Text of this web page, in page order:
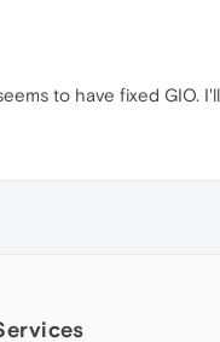
to have fixed GIO.